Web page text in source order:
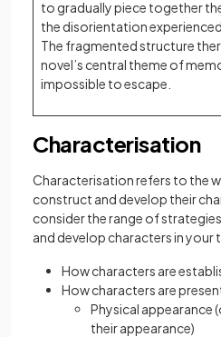
to gradually piece together
the disorientation
The fragmented structure
novel’s central theme of
impossible to escape.
Characterisation
Characterisation refers to the
construct and develop their
consider the range of
and develop characters in your
How characters are
How characters are
Physical appearance
their appearance)